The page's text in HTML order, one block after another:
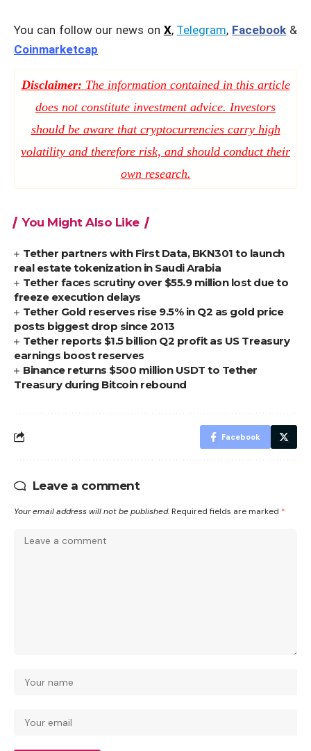
You can follow our news on X, Telegram, Facebook &
Coinmarketcap
Disclaimer: The information contained in this article
does not constitute investment advice. Investors
should be aware that cryptocurrencies carry high
volatility and therefore risk, and should conduct their
own research.
You Might Also Like
Tether partners with First Data, BKN301 to launch
real estate tokenization in Saudi Arabia
Tether faces scrutiny over $55.9 million lost due to
freeze execution delays
Tether Gold reserves rise 9.5% in Q2 as gold price
posts biggest drop since 2013
Tether reports $1.5 billion Q2 profit as US Treasury
earnings boost reserves
Binance returns $500 million USDT to Tether
Treasury during Bitcoin rebound
Facebook
Leave a comment
Your email address will not be published. Required fields are marked *